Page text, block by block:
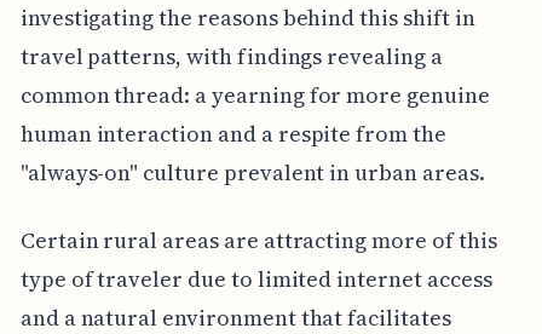
investigating the reasons behind this shift in
travel patterns, with findings revealing a
common thread: a yearning for more genuine
human interaction and a respite from the
"always-on" culture prevalent in urban areas.
Certain rural areas are attracting more of this
type of traveler due to limited internet access
and a natural environment that facilitates